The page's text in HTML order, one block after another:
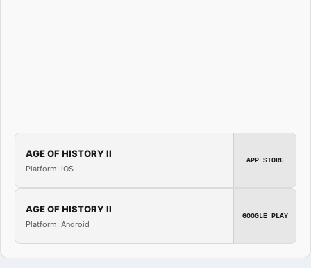
AGE OF HISTORY II
Platform: iOS
APP STORE
AGE OF HISTORY II
Platform: Android
GOOGLE PLAY